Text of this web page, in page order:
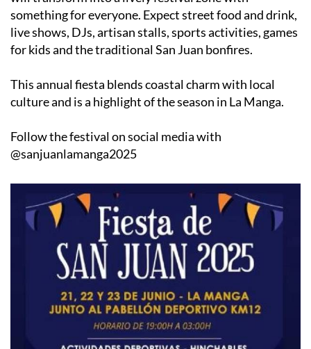
something for everyone. Expect street food and drink,
live shows, DJs, artisan stalls, sports activities, games
for kids and the traditional San Juan bonfires.
This annual fiesta blends coastal charm with local
culture and is a highlight of the season in La Manga.
Follow the festival on social media with
@sanjuanlamanga2025